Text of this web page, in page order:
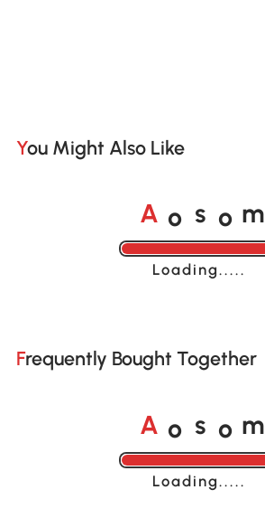
You Might Also Like
A o s o m
Loading......
Frequently Bought Together
A o s o m
Loading......